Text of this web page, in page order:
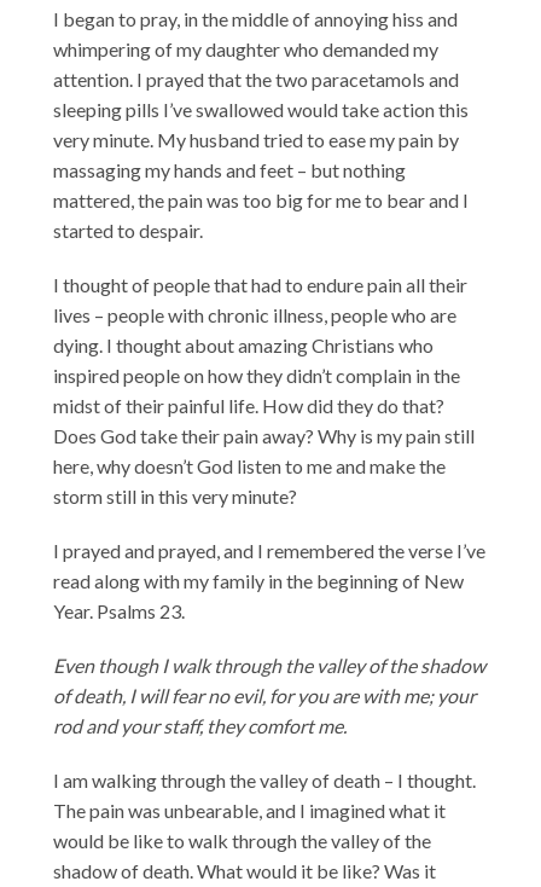
I began to pray, in the middle of annoying hiss and
whimpering of my daughter who demanded my
attention. I prayed that the two paracetamols and
sleeping pills I’ve swallowed would take action this
very minute. My husband tried to ease my pain by
massaging my hands and feet – but nothing
mattered, the pain was too big for me to bear and I
started to despair.
I thought of people that had to endure pain all their
lives – people with chronic illness, people who are
dying. I thought about amazing Christians who
inspired people on how they didn’t complain in the
midst of their painful life. How did they do that?
Does God take their pain away? Why is my pain still
here, why doesn’t God listen to me and make the
storm still in this very minute?
I prayed and prayed, and I remembered the verse I’ve
read along with my family in the beginning of New
Year. Psalms 23.
Even though I walk through the valley of the shadow
of death, I will fear no evil, for you are with me; your
rod and your staff, they comfort me.
I am walking through the valley of death – I thought.
The pain was unbearable, and I imagined what it
would be like to walk through the valley of the
shadow of death. What would it be like? Was it